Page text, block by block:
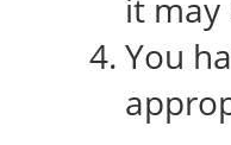
it may
You